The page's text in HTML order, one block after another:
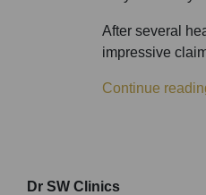
After several
impressive
Continue
Dr SW Clinics